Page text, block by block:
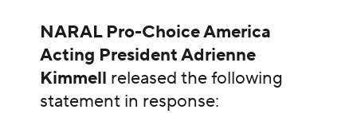
NARAL Pro-Choice America
Acting President Adrienne
Kimmell released the following
statement in response: